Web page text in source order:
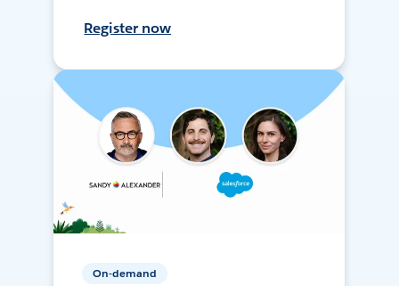
Register now
On-demand